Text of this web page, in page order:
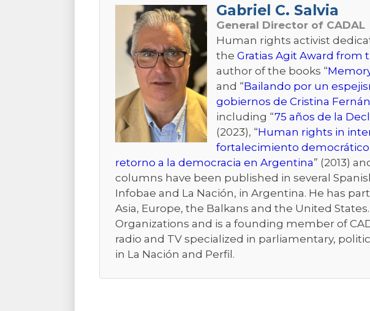
Gabriel C. Salvia
General Director of CADAL
Human rights activist
the Gratias Agit Award from
author of the books “
and “Bailando por un
gobiernos de Cristina
including “75 años de la
(2023), “Human rights in
fortalecimiento
retorno a la democracia en Argentina” (2013)
columns have been published in several
Infobae and La Nación, in Argentina. He has
Asia, Europe, the Balkans and the United
Organizations and is a founding member of
radio and TV specialized in parliamentary,
in La Nación and Perfil.